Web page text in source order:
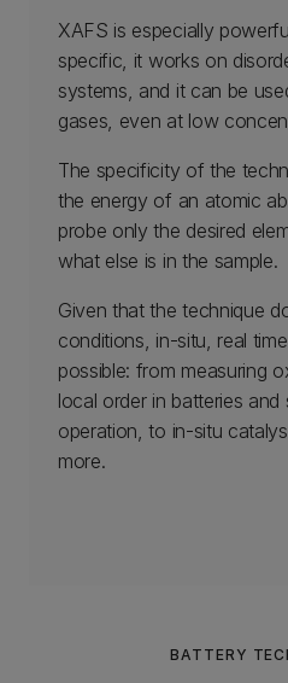
XAFS is especially
specific, it works on
systems, and it can be
gases, even at low
The specificity of the
the energy of an atomic
probe only the desired
what else is in the sample.
Given that the technique
conditions, in-situ, real
possible: from measuring
local order in batteries and
operation, to in-situ
more.
BATTERY